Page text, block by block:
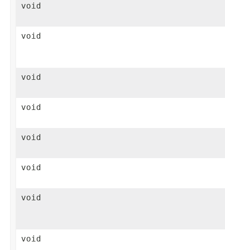
void
void
void
void
void
void
void
void